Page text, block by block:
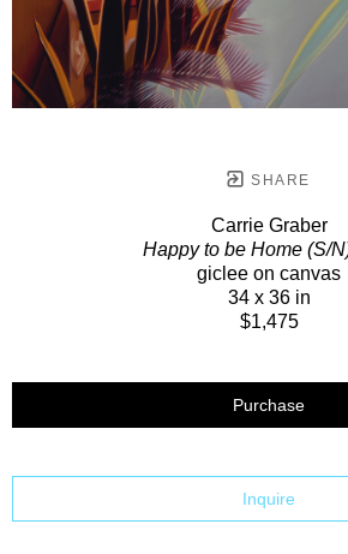
SHARE
Carrie Graber
Happy to be Home (S/
giclee on canvas
34 x 36 in
$1,475
Purchase
Inquire